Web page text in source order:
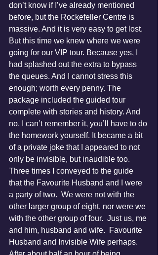
don’t know if I’ve already mentioned
before, but the Rockefeller Centre is
massive. And it is very easy to get lost.
But this time we knew where we were
going for our VIP tour. Because yes, I
had splashed out the extra to bypass
the queues. And I cannot stress this
enough; worth every penny. The
package included the guided tour
complete with stories and history. And
no, I can’t remember it, you’ll have to do
the homework yourself. It became a bit
of a private joke that I appeared to not
only be invisible, but inaudible too.
Three times I conveyed to the guide
that the Favourite Husband and I were
a party of two.  We were not with the
other larger group of eight, nor were we
with the other group of four.  Just us, me
and him, husband and wife.  Favourite
Husband and Invisible Wife perhaps.